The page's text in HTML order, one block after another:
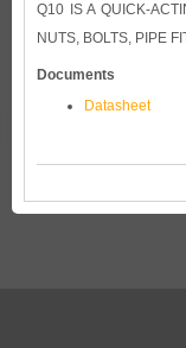
Q10 IS A QUICK-
NUTS, BOLTS, PIPE
Documents
Datasheet